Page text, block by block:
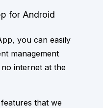
for Android
you can easily
management
internet at the
that we